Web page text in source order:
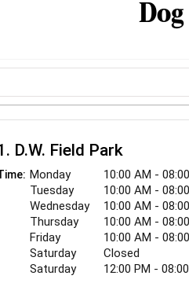
D.W. Field Park
Monday
10:00 AM -
Tuesday
10:00 AM -
Wednesday
10:00 AM -
Thursday
10:00 AM -
Friday
10:00 AM -
Saturday
Closed
Saturday
12:00 PM -